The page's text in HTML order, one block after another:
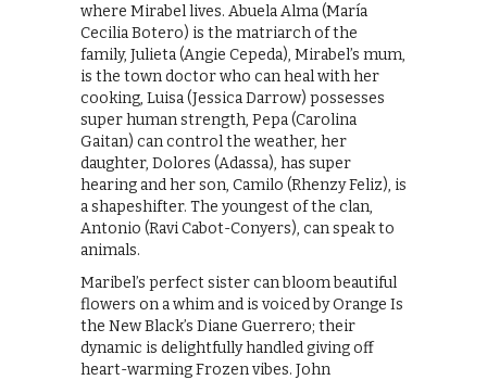
where Mirabel lives. Abuela Alma (María
Cecilia Botero) is the matriarch of the
family, Julieta (Angie Cepeda), Mirabel’s mum,
is the town doctor who can heal with her
cooking, Luisa (Jessica Darrow) possesses
super human strength, Pepa (Carolina
Gaitan) can control the weather, her
daughter, Dolores (Adassa), has super
hearing and her son, Camilo (Rhenzy Feliz), is
a shapeshifter. The youngest of the clan,
Antonio (Ravi Cabot-Conyers), can speak to
animals.
Maribel’s perfect sister can bloom beautiful
flowers on a whim and is voiced by Orange Is
the New Black’s Diane Guerrero; their
dynamic is delightfully handled giving off
heart-warming Frozen vibes. John